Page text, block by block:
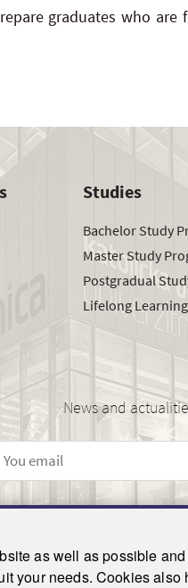
as well as possible
your needs. Cookies
graduates who
Studies
Bachelor Study
Master Study
Postgradual
Lifelong
News and
is protected by reCAPTCHA and the Google
Created by WebCreators.sk |